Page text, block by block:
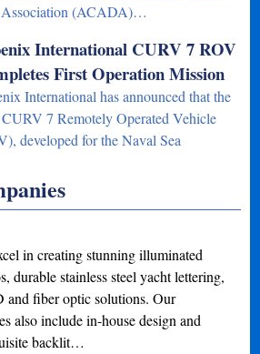
Association (ACADA)…
International CURV 7 ROV
First Operation Mission
International has announced that the
7 Remotely Operated Vehicle
developed for the Naval Sea
in creating stunning illuminated
durable stainless steel yacht lettering,
and fiber optic solutions. Our
also include in-house design and
backlit…